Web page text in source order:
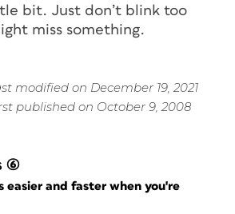
bit. Just don’t blink too
miss something.
modified on December 19, 2021
published on October 9, 2008
(6)
easier and faster when you're